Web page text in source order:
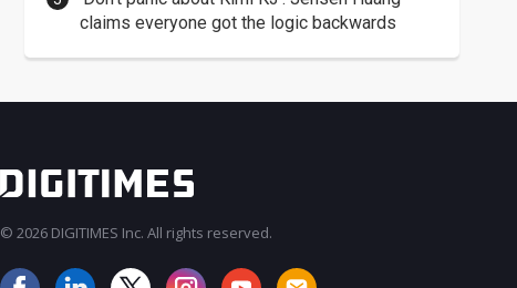
claims everyone got the logic backwards
© 2026 DIGITIMES Inc. All rights reserved.